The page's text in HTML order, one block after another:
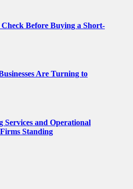
Before Buying a Short-
Are Turning to
and Operational
Standing